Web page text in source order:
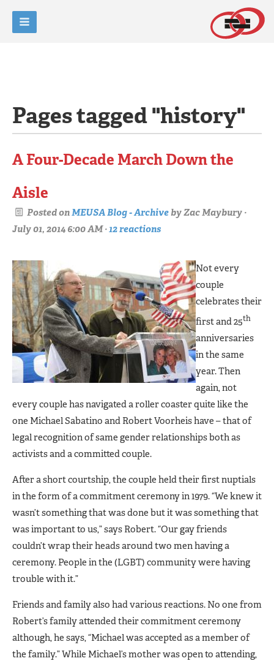
Pages tagged "history"
A Four-Decade March Down the
Aisle
Posted onMEUSA Blog - ArchivebyZac Maybury ·
July 01, 2014 6:00 AM ·12 reactions
Not every
couple
celebrates their
first and 25th
anniversaries
in the same
year. Then
again, not
every couple has navigated a roller coaster quite like the
one Michael Sabatino and Robert Voorheis have – that of
legal recognition of same gender relationships both as
activists and a committed couple.
After a short courtship, the couple held their first nuptials
in the form of a commitment ceremony in 1979. “We knew it
wasn’t something that was done but it was something that
was important to us,” says Robert. “Our gay friends
couldn’t wrap their heads around two men having a
ceremony. People in the (LGBT) community were having
trouble with it.”
Friends and family also had various reactions. No one from
Robert’s family attended their commitment ceremony
although, he says, “Michael was accepted as a member of
the family.” While Michael’s mother was open to attending,